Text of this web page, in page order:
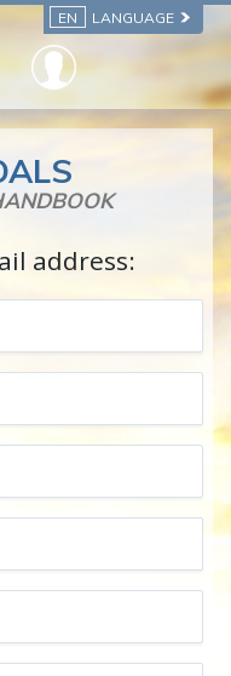
EN LANGUAGE
address: